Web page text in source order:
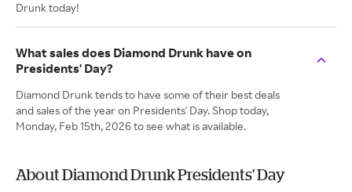
Drunk today!
What sales does Diamond Drunk have on
Presidents' Day?
Diamond Drunk tends to have some of their best deals
and sales of the year on Presidents' Day. Shop today,
Monday, Feb 15th, 2026 to see what is available.
About Diamond Drunk Presidents' Day